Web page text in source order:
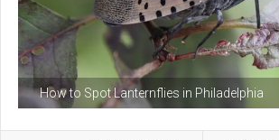
How to Spot Lanternflies in Philadelphia